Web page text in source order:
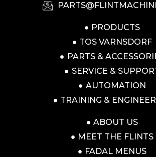
PRODUCTS
TOS VARNSDORF
PARTS &
SERVICE &
AUTOMATION
TRAINING &
ABOUT US
MEET THE FLINTS
FADAL MENUS